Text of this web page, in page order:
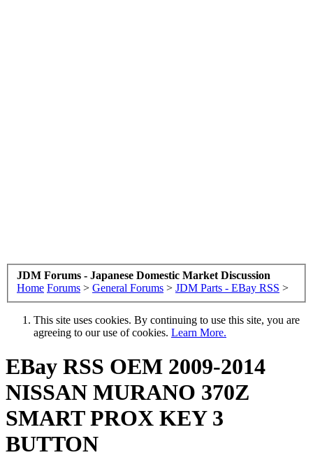
JDM Forums - Japanese Domestic Market Discussion
Home Forums > General Forums > JDM Parts - EBay RSS >
This site uses cookies. By continuing to use this site, you are
agreeing to our use of cookies. Learn More.
EBay RSS OEM 2009-2014
NISSAN MURANO 370Z
SMART PROX KEY 3
BUTTON